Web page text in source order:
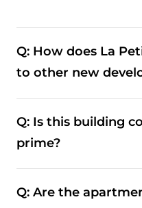
Q: How does La
to other new
large apartments,
developments
Q: Is this building
prime?
residences place it
Q: Are the